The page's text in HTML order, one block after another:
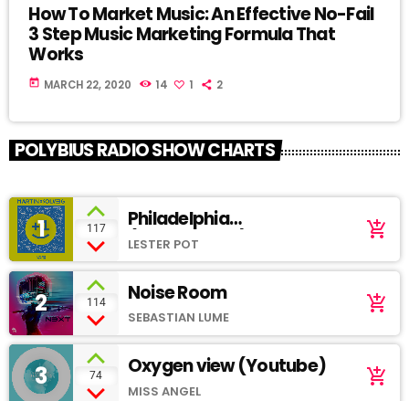
How To Market Music: An Effective No-Fail
3 Step Music Marketing Formula That
Works
today MARCH 22, 2020 14 1 2
POLYBIUS RADIO SHOW CHARTS
1 117
Philadelphia
(SoundCloud)
LESTER POT
add_shopping_cart
2 114 Noise Room
SEBASTIAN LUME
add_shopping_cart
3 74 Oxygen view (Youtube)
MISS ANGEL
add_shopping_cart